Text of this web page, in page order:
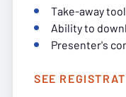
Take-away
Ability to
Presenter's
SEE